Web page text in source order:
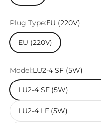
Plug Type: EU (220V)
EU (220V)
Model:LU2-4 SF (5W)
LU2-4 SF (5W)
LU2-4 LF (5W)